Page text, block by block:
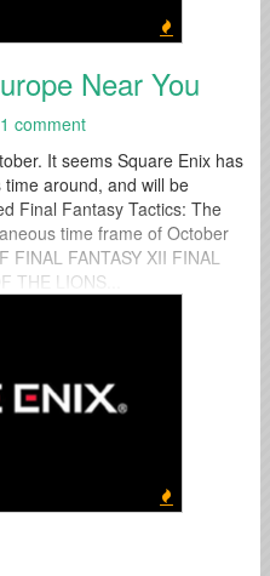
Near You
1 comment
It seems Square Enix has
around, and will be
Final Fantasy Tactics: The
time frame of October
FINAL FANTASY XII FINAL
THE LIONS...